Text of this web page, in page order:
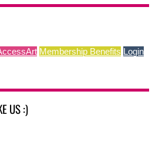
Membership Benefits Login
US :)